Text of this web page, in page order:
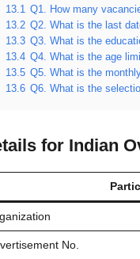
13.1 Q1. How many
13.2 Q2. What is the last
13.3 Q3. What is the
13.4 Q4. What is the age
13.5 Q5. What is the
13.6 Q6. What is the
for Indian
No.